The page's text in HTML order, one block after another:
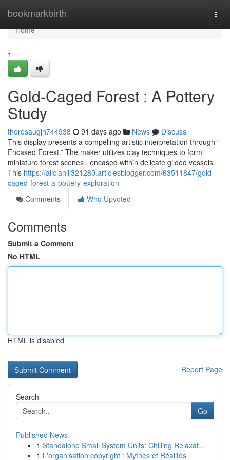
bookmarkbirth
Home
Home
1
Gold-Caged Forest : A Pottery
Study
theresaugjh744938 91 days ago News
Discuss
This display presents a compelling artistic interpretation through “
Encased Forest.” The maker utilizes clay techniques to form
miniature forest scenes , encased within delicate gilded vessels.
This https://alicianllj321280.articlesblogger.com/63511847/gold-
caged-forest-a-pottery-exploration
Comments
Who Upvoted
Comments
Submit a Comment
No HTML
HTML is disabled
Report Page
Search
Go
Published News
1 Standalone Small System Units: Chilling Relaxat...
1 L'organisation copyright : Mythes et Réalités